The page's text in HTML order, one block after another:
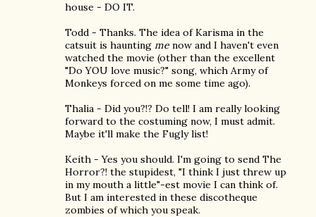
house - DO IT.
Todd - Thanks. The idea of Karisma in the
catsuit is haunting me now and I haven't even
watched the movie (other than the excellent
"Do YOU love music?" song, which Army of
Monkeys forced on me some time ago).
Thalia - Did you?!? Do tell! I am really looking
forward to the costuming now, I must admit.
Maybe it'll make the Fugly list!
Keith - Yes you should. I'm going to send The
Horror?! the stupidest, "I think I just threw up
in my mouth a little"-est movie I can think of.
But I am interested in these discotheque
zombies of which you speak.